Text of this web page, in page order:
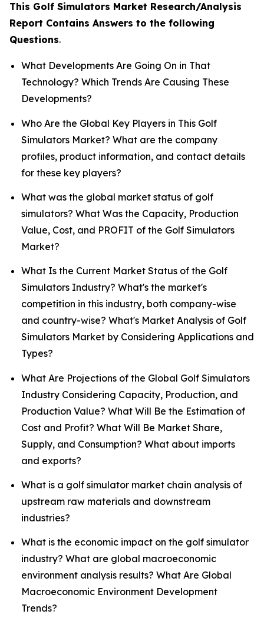
This Golf Simulators Market Research/Analysis
Report Contains Answers to the following
Questions.
What Developments Are Going On in That
Technology? Which Trends Are Causing These
Developments?
Who Are the Global Key Players in This Golf
Simulators Market? What are the company
profiles, product information, and contact details
for these key players?
What was the global market status of golf
simulators? What Was the Capacity, Production
Value, Cost, and PROFIT of the Golf Simulators
Market?
What Is the Current Market Status of the Golf
Simulators Industry? What's the market's
competition in this industry, both company-wise
and country-wise? What's Market Analysis of Golf
Simulators Market by Considering Applications and
Types?
What Are Projections of the Global Golf Simulators
Industry Considering Capacity, Production, and
Production Value? What Will Be the Estimation of
Cost and Profit? What Will Be Market Share,
Supply, and Consumption? What about imports
and exports?
What is a golf simulator market chain analysis of
upstream raw materials and downstream
industries?
What is the economic impact on the golf simulator
industry? What are global macroeconomic
environment analysis results? What Are Global
Macroeconomic Environment Development
Trends?